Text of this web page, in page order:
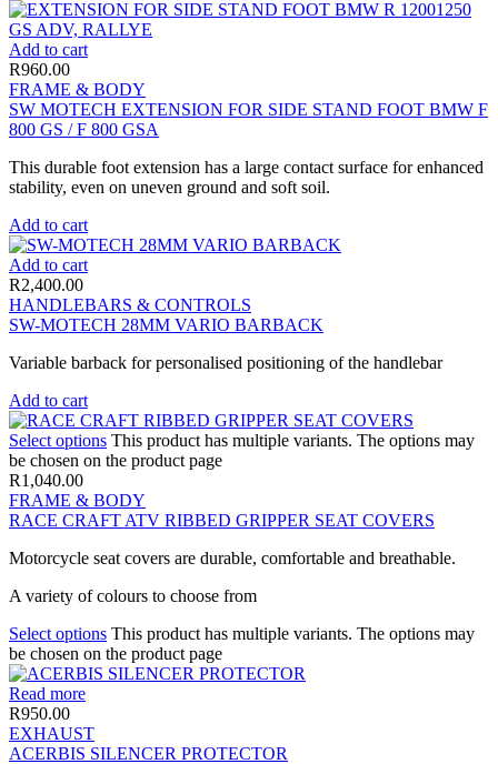
Add to cart
R960.00
FRAME & BODY
SW MOTECH EXTENSION FOR SIDE STAND FOOT BMW F
800 GS / F 800 GSA
This durable foot extension has a large contact surface for enhanced
stability, even on uneven ground and soft soil.
Add to cart
Add to cart
R2,400.00
HANDLEBARS & CONTROLS
SW-MOTECH 28MM VARIO BARBACK
Variable barback for personalised positioning of the handlebar
Add to cart
Select options This product has multiple variants. The options may
be chosen on the product page
R1,040.00
FRAME & BODY
RACE CRAFT ATV RIBBED GRIPPER SEAT COVERS
Motorcycle seat covers are durable, comfortable and breathable.
A variety of colours to choose from
Select options This product has multiple variants. The options may
be chosen on the product page
Read more
R950.00
EXHAUST
ACERBIS SILENCER PROTECTOR